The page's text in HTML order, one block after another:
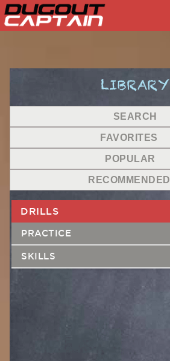
LIBRARY
SEARCH
FAVORITES
POPULAR
RECOMMENDED
DRILLS
PRACTICE
SKILLS